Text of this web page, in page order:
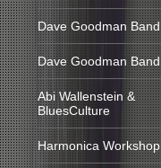
Dave Goodman Band
Dave Goodman Band
Abi Wallenstein &
BluesCulture
Harmonica Workshop